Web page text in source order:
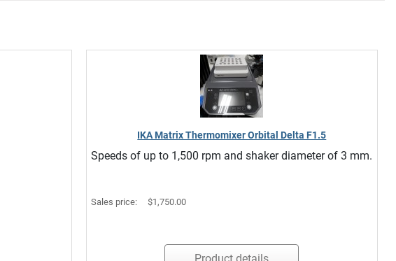
IKA Matrix Thermomixer Orbital Delta F1.5
Speeds of up to 1,500 rpm and shaker diameter of 3 mm.
Sales price: $1,750.00